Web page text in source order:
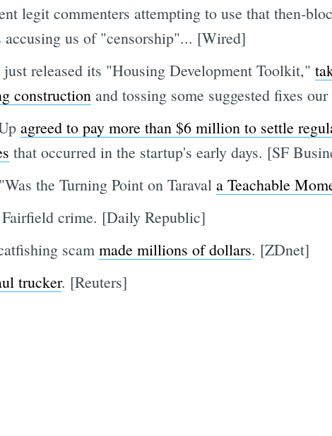
legit commenters attempting to use that then-
accusing us of "censorship"... [Wired]
released its "Housing Development Toolkit,"
constructionand tossing some suggested fixes
agreed to pay more than $6 million to settle
that occurred in the startup's early days. [SF
the Turning Point on Taraval a Teachable
crime. [Daily Republic]
scam made millions of dollars. [ZDnet]
trucker. [Reuters]